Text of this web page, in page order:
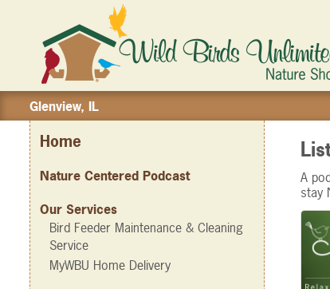
Glenview, IL
Home
Nature Centered Podcast
Our Services
Bird Feeder Maintenance & Cleaning
Service
MyWBU Home Delivery
A
stay